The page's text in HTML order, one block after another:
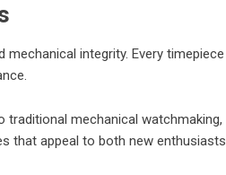
integrity. Every timepiece
mechanical watchmaking,
that appeal to both new enthusiasts